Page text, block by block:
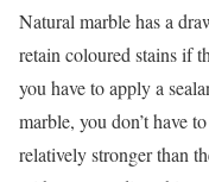
Natural marble has a
retain coloured stains if
you have to apply a
marble, you don’t have
relatively stronger than